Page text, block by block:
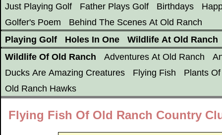
Just Playing Golf
Father Plays Golf Birthdays
Golfer's Poem
Behind The Scenes At Old Ranch
Playing Golf
Holes In One
Wildlife At Old Ranch
Wildlife Of Old Ranch
Adventures At Old Ranch
Ducks Are Amazing Creatures
Flying Fish
Plants
Old Ranch Hawks
Flying Fish Of Old Ranch Country